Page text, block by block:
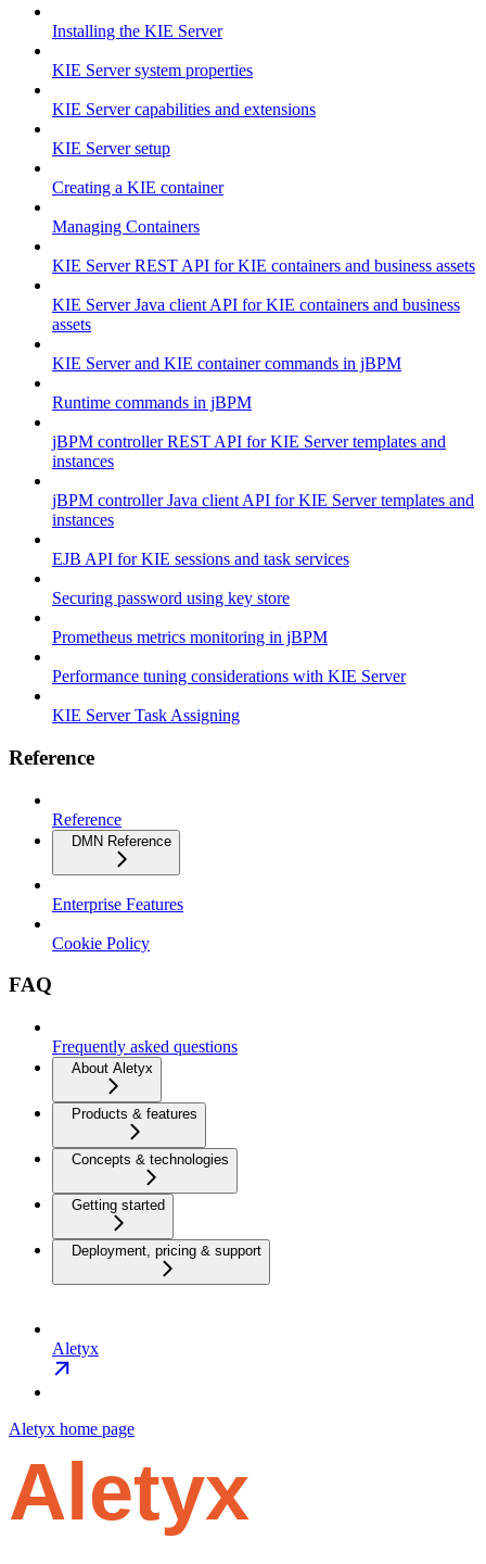
Installing the KIE Server
KIE Server system properties
KIE Server capabilities and extensions
KIE Server setup
Creating a KIE container
Managing Containers
KIE Server REST API for KIE containers and business assets
KIE Server Java client API for KIE containers and business
assets
KIE Server and KIE container commands in jBPM
Runtime commands in jBPM
jBPM controller REST API for KIE Server templates and
instances
jBPM controller Java client API for KIE Server templates and
instances
EJB API for KIE sessions and task services
Securing password using key store
Prometheus metrics monitoring in jBPM
Performance tuning considerations with KIE Server
KIE Server Task Assigning
Reference
Reference
DMN Reference
Enterprise Features
Cookie Policy
FAQ
Frequently asked questions
About Aletyx
Products & features
Concepts & technologies
Getting started
Deployment, pricing & support
Aletyx
Aletyx home page